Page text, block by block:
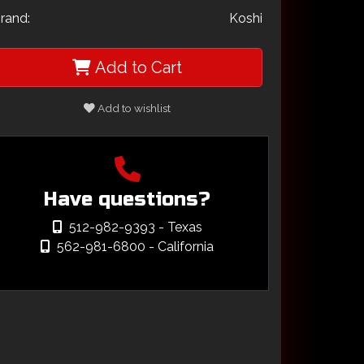
Koshi
Add to Cart
Add to wishlist
Have questions?
512-982-9393 - Texas
562-981-6800 - California